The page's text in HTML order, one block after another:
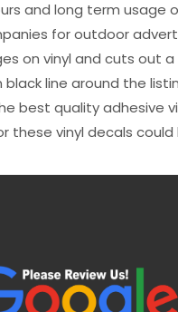
and long term usage
for outdoor
on vinyl and cuts out
line around the
best quality adhesive
these vinyl decals